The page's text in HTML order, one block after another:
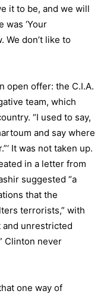
it to be, and we will
was ‘Your
We don’t like to
open offer: the C.I.A.
team, which
“I used to say,
and say where
It was not taken up.
in a letter from
suggested “a
that the
terrorists,” with
and unrestricted
Clinton never
one way of